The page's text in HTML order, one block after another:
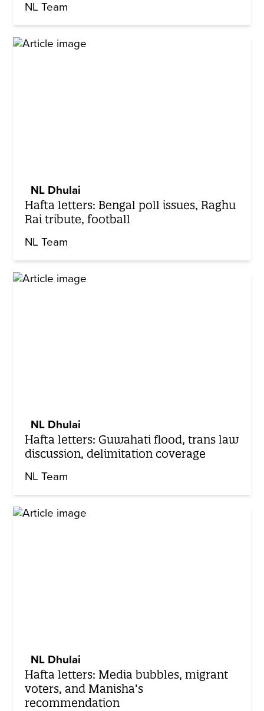
NL Team
NL Dhulai
Hafta letters: Bengal poll issues, Raghu
Rai tribute, football
NL Team
NL Dhulai
Hafta letters: Guwahati flood, trans law
discussion, delimitation coverage
NL Team
NL Dhulai
Hafta letters: Media bubbles, migrant
voters, and Manisha’s
recommendation